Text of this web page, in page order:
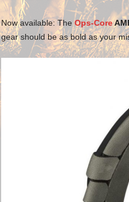
Now available: TheOps-Core
gear should be as bold as your